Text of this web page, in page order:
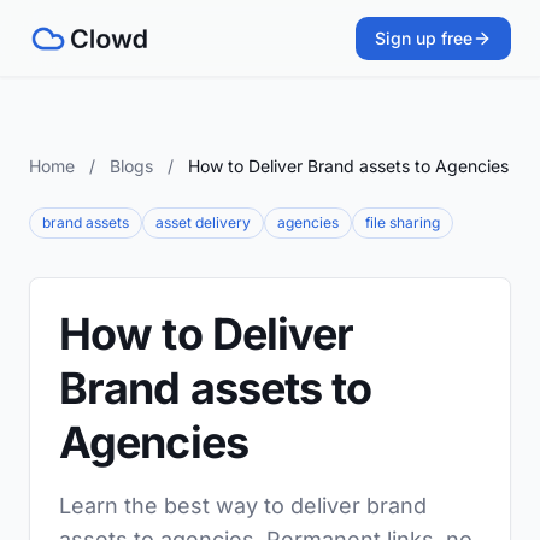
Sign up free
Home / Blogs / How to Deliver Brand assets to Agencies
brand assets asset delivery agencies file sharing
How to Deliver
Brand assets to
Agencies
Learn the best way to deliver brand